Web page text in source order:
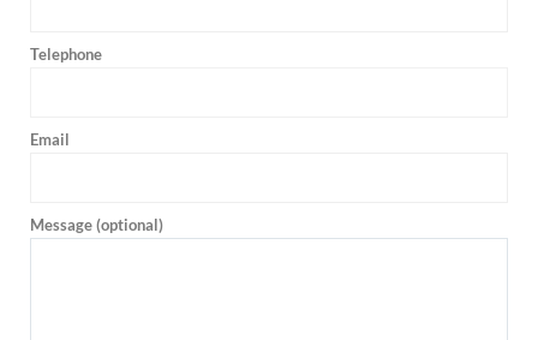
Telephone
Email
Message (optional)